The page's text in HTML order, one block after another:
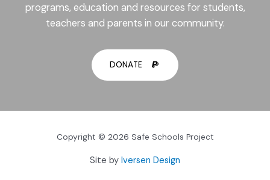
programs, education and resources for students,
teachers and parents in our community.
DONATE
Copyright © 2026 Safe Schools Project
Site by Iversen Design